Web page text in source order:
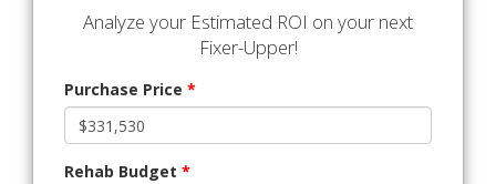
Analyze your Estimated ROI on your next
Fixer-Upper!
Purchase Price *
Rehab Budget *